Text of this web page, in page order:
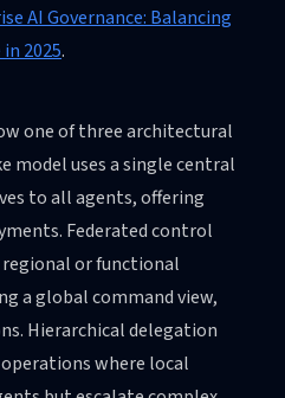
AI Governance: Balancing
2025.
one of three architectural
model uses a single central
to all agents, offering
Federated control
or functional
a global command view,
Hierarchical delegation
where local